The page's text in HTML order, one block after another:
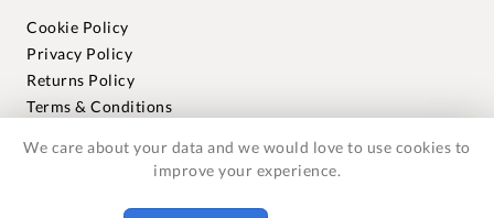
Cookie Policy
Privacy Policy
Returns Policy
Terms & Conditions
Warranties
We care about your data and we would love to use cookies to
improve your experience.